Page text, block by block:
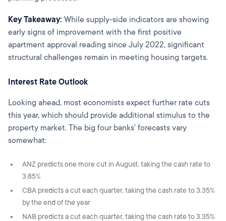
Key Takeaway: While supply-side indicators are showing
early signs of improvement with the first positive
apartment approval reading since July 2022, significant
structural challenges remain in meeting housing targets.
Interest Rate Outlook
Looking ahead, most economists expect further rate cuts
this year, which should provide additional stimulus to the
property market. The big four banks' forecasts vary
somewhat:
ANZ predicts one more cut in August, taking the cash rate to
3.85%
CBA predicts a cut each quarter, taking the cash rate to 3.35%
by the end of the year
NAB predicts a cut each quarter, taking the cash rate to 3.35%